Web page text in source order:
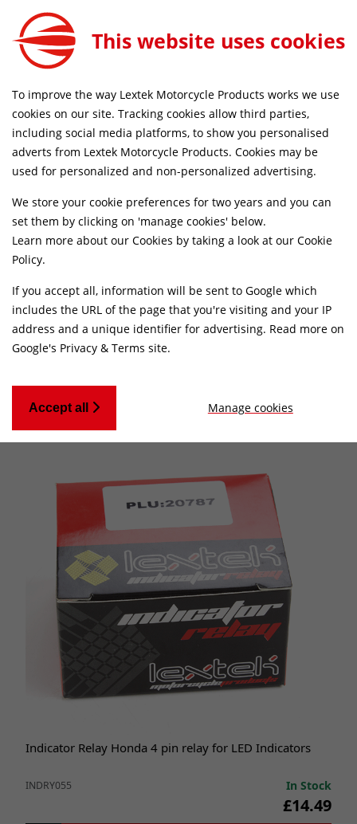
Home Shop
Searching by model can narrow your search results.
SELECT MODEL
FILTERS Relevancy
Can't find what your looking for?
Send us a
messageand we'll see what we can do.
Indicator Relay Honda 4 pin relay for LED Indicators
INDRY055 In Stock
£14.49
This website uses cookies
To improve the way Lextek Motorcycle Products works we use
cookies on our site. Tracking cookies allow third parties,
including social media platforms, to show you personalised
adverts from Lextek Motorcycle Products. Cookies may be
used for personalized and non-personalized advertising.
We store your cookie preferences for two years and you can
set them by clicking on 'manage cookies' below.
Learn more about our Cookies by taking a look at our Cookie
Policy.
If you accept all, information will be sent to Google which
includes the URL of the page that you're visiting and your IP
address and a unique identifier for advertising. Read more on
Google's Privacy & Terms site.
Accept all Manage cookies